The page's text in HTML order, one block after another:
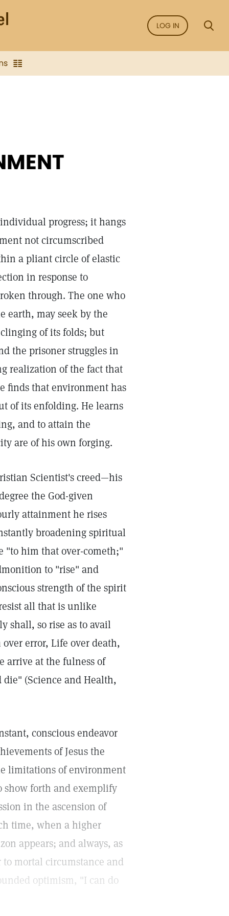
LOG IN
progress; it hangs
not circumscribed
a pliant circle of elastic
in response to
through. The one who
earth, may seek by the
clinging of its folds; but
the prisoner struggles in
realization of the fact that
finds that environment has
of its enfolding. He learns
and to attain the
are of his own forging.
Scientist's creed—his
the God-given
attainment he rises
broadening spiritual
"to him that over-cometh;"
to "rise" and
strength of the spirit
all that is unlike
shall, so rise as to avail
error, Life over death,
arrive at the fulness of
die" (Science and Health,
conscious endeavor
of Jesus the
limitations of environment
show forth and exemplify
in the ascension of
time, when a higher
appears; and always, as
mortal circumstance and
optimism, "I can do